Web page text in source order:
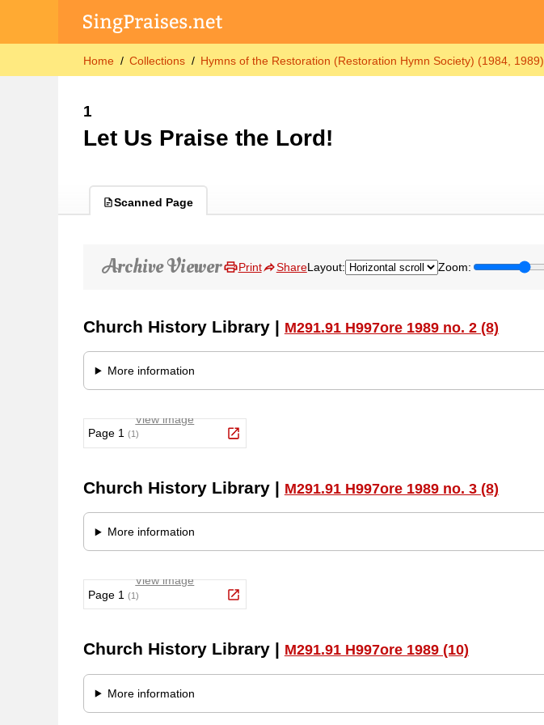
Home Collections Hymns of the Restoration (Restoration Hymn Society) (1984, 1989)
1
Let Us Praise the Lord!
Scanned Page